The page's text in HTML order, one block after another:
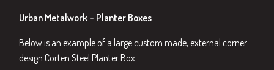
Urban Metalwork – Planter Boxes
Below is an example of a large custom made, external corner
design Corten Steel Planter Box.